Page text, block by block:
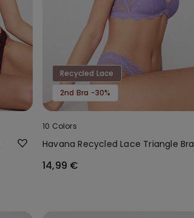
Recycled Lace
2nd Bra -30%
10 Colors
Havana Recycled Lace Triangle Bra
14,99 €